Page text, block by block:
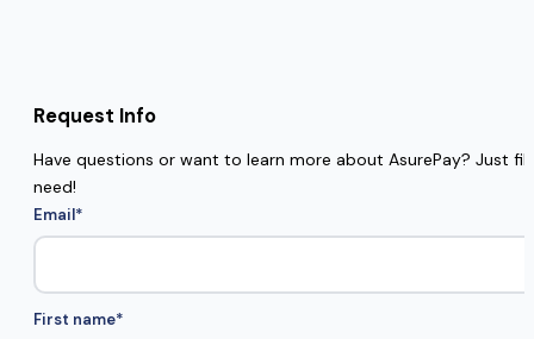
Request Info
Have questions or want to learn more about AsurePay? Just
need!
Email*
First name*